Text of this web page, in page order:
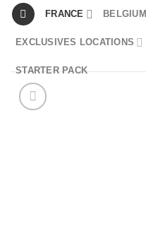
Skip
content
FRANCE BELGIUM
EXCLUSIVES LOCATIONS
STARTER PACK